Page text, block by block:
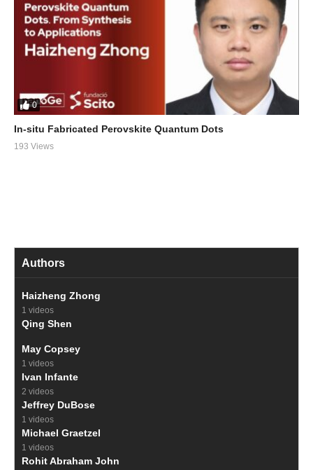
0
In-situ Fabricated Perovskite Quantum Dots
193 Views
Authors
Haizheng Zhong
1 videos
Qing Shen
May Copsey
1 videos
Ivan Infante
2 videos
Jeffrey DuBose
1 videos
Michael Graetzel
1 videos
Rohit Abraham John